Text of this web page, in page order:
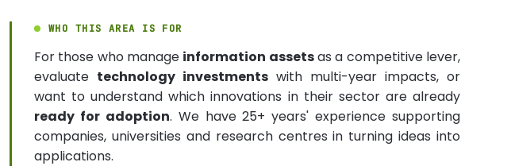
WHO THIS AREA IS FOR
For those who manage information assetsas a competitive lever,
evaluate technology investments with multi-year impacts, or
want to understand which innovations in their sector are already
ready for adoption. We have 25+ years' experience supporting
companies, universities and research centres in turning ideas into
applications.